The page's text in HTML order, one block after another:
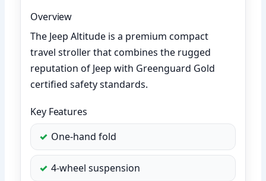
Overview
The Jeep Altitude is a premium compact
travel stroller that combines the rugged
reputation of Jeep with Greenguard Gold
certified safety standards.
Key Features
One-hand fold
4-wheel suspension